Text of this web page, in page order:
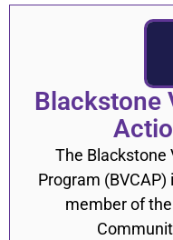
Blackstone
The Blackstone
Program
member of